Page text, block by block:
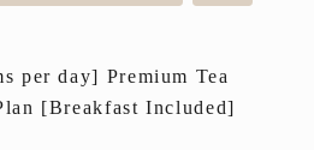
per day] Premium Tea
[Breakfast Included]